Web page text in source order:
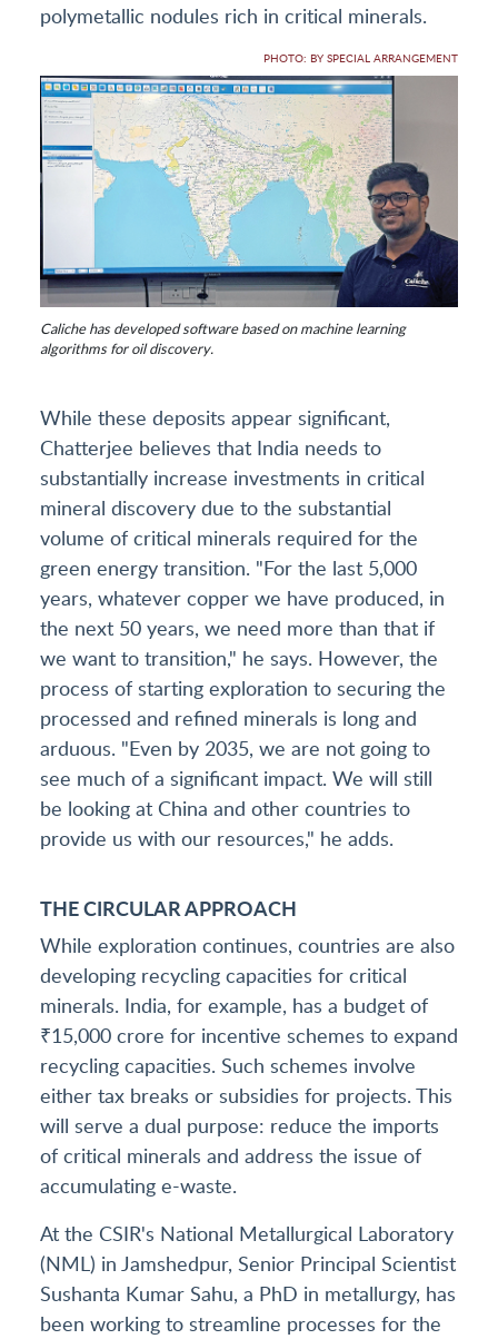
polymetallic nodules rich in critical minerals.
PHOTO: BY SPECIAL ARRANGEMENT
Caliche has developed software based on machine learning
algorithms for oil discovery.
While these deposits appear significant,
Chatterjee believes that India needs to
substantially increase investments in critical
mineral discovery due to the substantial
volume of critical minerals required for the
green energy transition. "For the last 5,000
years, whatever copper we have produced, in
the next 50 years, we need more than that if
we want to transition," he says. However, the
process of starting exploration to securing the
processed and refined minerals is long and
arduous. "Even by 2035, we are not going to
see much of a significant impact. We will still
be looking at China and other countries to
provide us with our resources," he adds.
THE CIRCULAR APPROACH
While exploration continues, countries are also
developing recycling capacities for critical
minerals. India, for example, has a budget of
₹15,000 crore for incentive schemes to expand
recycling capacities. Such schemes involve
either tax breaks or subsidies for projects. This
will serve a dual purpose: reduce the imports
of critical minerals and address the issue of
accumulating e-waste.
At the CSIR's National Metallurgical Laboratory
(NML) in Jamshedpur, Senior Principal Scientist
Sushanta Kumar Sahu, a PhD in metallurgy, has
been working to streamline processes for the